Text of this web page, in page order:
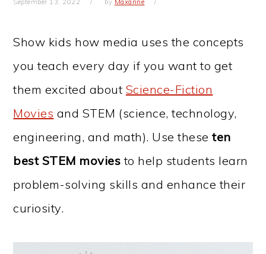
September 13, 2022 by Maxanne
Show kids how media uses the concepts
you teach every day if you want to get
them excited about Science-Fiction
Movies and STEM (science, technology,
engineering, and math). Use theseten
best STEM movies to help students learn
problem-solving skills and enhance their
curiosity.